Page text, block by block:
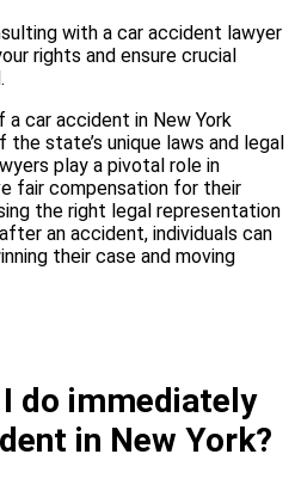
with a car accident lawyer
rights and ensure crucial
car accident in New York
the state’s unique laws and legal
play a pivotal role in
fair compensation for their
the right legal representation
an accident, individuals can
their case and moving
do immediately
in New York?